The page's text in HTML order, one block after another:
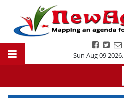
Sun Aug 09 2026,